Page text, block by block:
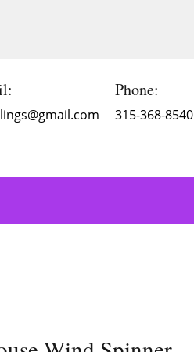
Phone:
315-368-8540